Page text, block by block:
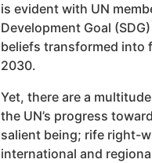
is evident with UN
Development Goal
beliefs transformed into
2030.
Yet, there are a
the UN’s progress
salient being; rife right-
international and